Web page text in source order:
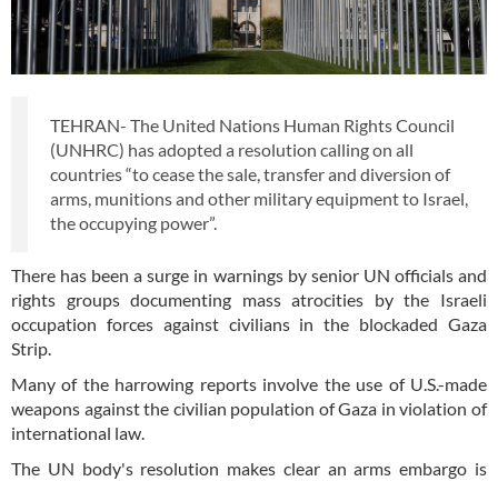
TEHRAN- The United Nations Human Rights Council
(UNHRC) has adopted a resolution calling on all
countries “to cease the sale, transfer and diversion of
arms, munitions and other military equipment to Israel,
the occupying power”.
There has been a surge in warnings by senior UN officials and
rights groups documenting mass atrocities by the Israeli
occupation forces against civilians in the blockaded Gaza
Strip.
Many of the harrowing reports involve the use of U.S.-made
weapons against the civilian population of Gaza in violation of
international law.
The UN body's resolution makes clear an arms embargo is